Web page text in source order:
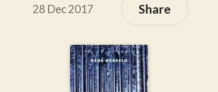
28 Dec 2017 Share